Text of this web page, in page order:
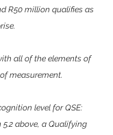
R50 million qualifies as
all of the elements of
measurement.
level for QSE:
5.2 above, a Qualifying